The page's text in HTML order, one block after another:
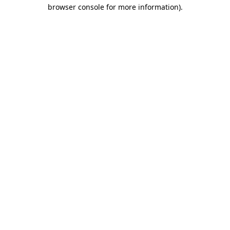
browser console for more information).